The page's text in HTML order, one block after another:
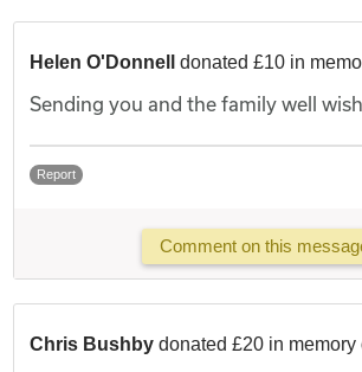
Helen O'Donnell donated £10 in
Sending you and the family well
Report
Comment on this
Chris Bushby donated £20 in memory